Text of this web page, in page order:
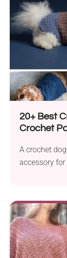
20+ Best
Crochet
A crochet
accessory